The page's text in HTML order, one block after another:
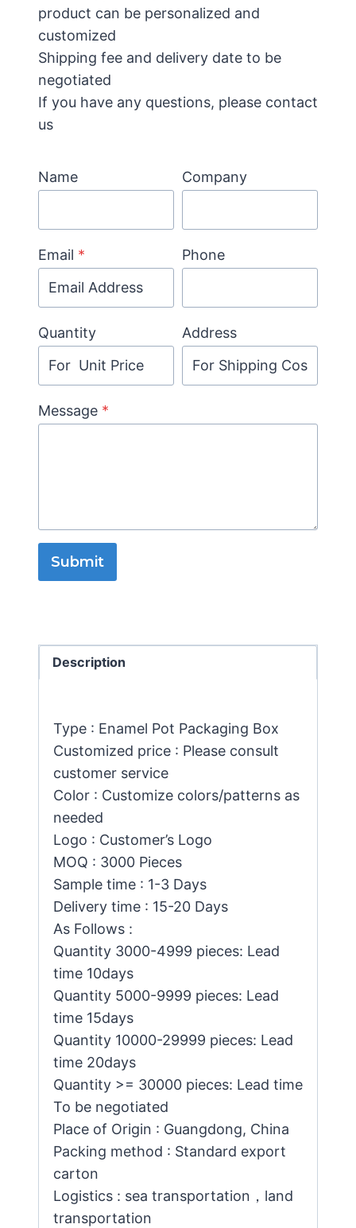
product can be personalized and
customized
Shipping fee and delivery date to be
negotiated
If you have any questions, please contact
us
Name Company
Email * Phone
Quantity Address
Message *
Submit
Description
Type : Enamel Pot Packaging Box
Customized price : Please consult
customer service
Color : Customize colors/patterns as
needed
Logo : Customer’s Logo
MOQ : 3000 Pieces
Sample time : 1-3 Days
Delivery time : 15-20 Days
As Follows :
Quantity 3000-4999 pieces: Lead
time 10days
Quantity 5000-9999 pieces: Lead
time 15days
Quantity 10000-29999 pieces: Lead
time 20days
Quantity >= 30000 pieces: Lead time
To be negotiated
Place of Origin : Guangdong, China
Packing method : Standard export
carton
Logistics : sea transportation，land
transportation